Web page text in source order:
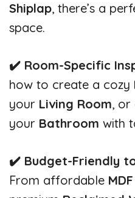
Shiplap, there’s a
space.
✔️ Room-Specific
how to create a cozy
your Living Room, or
your Bathroom with
✔️ Budget-Friendly
From affordable MDF